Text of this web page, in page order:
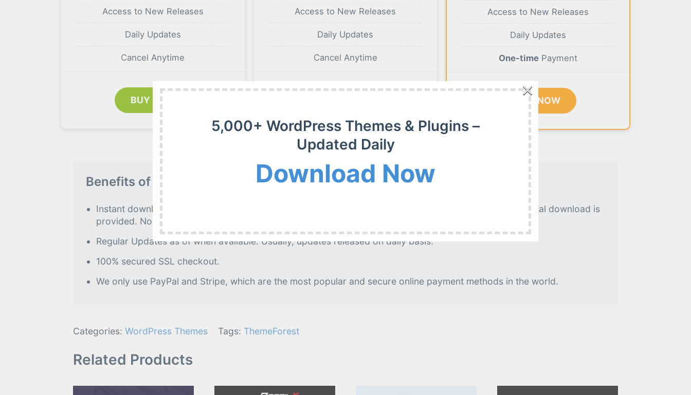
Access to New Releases
Daily Updates
Cancel Anytime
BUY NOW
Access to New Releases
Daily Updates
Cancel Anytime
Access to New Releases
Daily Updates
One-time Payment
BUY NOW
Benefits of our Premium Membership Plan
Instant download to all premium WordPress themes, plugins and extensions on payment. An instant digital download is
provided. No further processing is needed.
Regular Updates as of when available. Usually, updates released on daily basis.
100% secured SSL checkout.
We only use PayPal and Stripe, which are the most popular and secure online payment methods in the world.
Categories: WordPress Themes Tags: ThemeForest
Related Products
5,000+ WordPress Themes & Plugins –
Updated Daily
Download Now
×